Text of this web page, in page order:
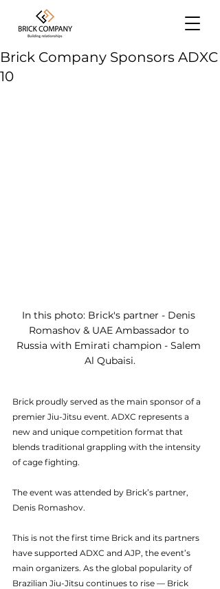
Brick Company Sponsors ADXC
10
In this photo: Brick's partner - Denis
Romashov & UAE Ambassador to
Russia with Emirati champion - Salem
Al Qubaisi.
Brick proudly served as the main sponsor of a
premier Jiu-Jitsu event. ADXC represents a
new and unique competition format that
blends traditional grappling with the intensity
of cage fighting.
The event was attended by Brick’s partner,
Denis Romashov.
This is not the first time Brick and its partners
have supported ADXC and AJP, the event’s
main organizers. As the global popularity of
Brazilian Jiu-Jitsu continues to rise — Brick